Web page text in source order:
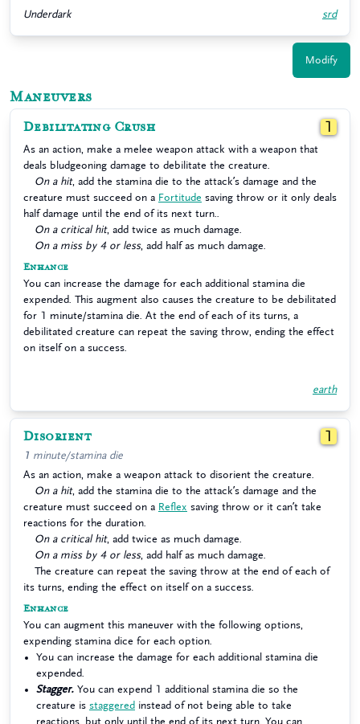
Underdark srd
Modify
Maneuvers
Debilitating Crush 1
As an action, make a melee weapon attack with a weapon that
deals bludgeoning damage to debilitate the creature.
On a hit, add the stamina die to the attack’s damage and the
creature must succeed on a Fortitude saving throw or it only deals
half damage until the end of its next turn..
On a critical hit, add twice as much damage.
On a miss by 4 or less, add half as much damage.
Enhance
You can increase the damage for each additional stamina die
expended. This augment also causes the creature to be debilitated
for 1 minute/stamina die. At the end of each of its turns, a
debilitated creature can repeat the saving throw, ending the effect
on itself on a success.
earth
Disorient 1
1 minute/stamina die
As an action, make a weapon attack to disorient the creature.
On a hit, add the stamina die to the attack’s damage and the
creature must succeed on a Reflex saving throw or it can’t take
reactions for the duration.
On a critical hit, add twice as much damage.
On a miss by 4 or less, add half as much damage.
The creature can repeat the saving throw at the end of each of
its turns, ending the effect on itself on a success.
Enhance
You can augment this maneuver with the following options,
expending stamina dice for each option.
You can increase the damage for each additional stamina die
expended.
Stagger. You can expend 1 additional stamina die so the
creature is staggered instead of not being able to take
reactions, but only until the end of its next turn. You can